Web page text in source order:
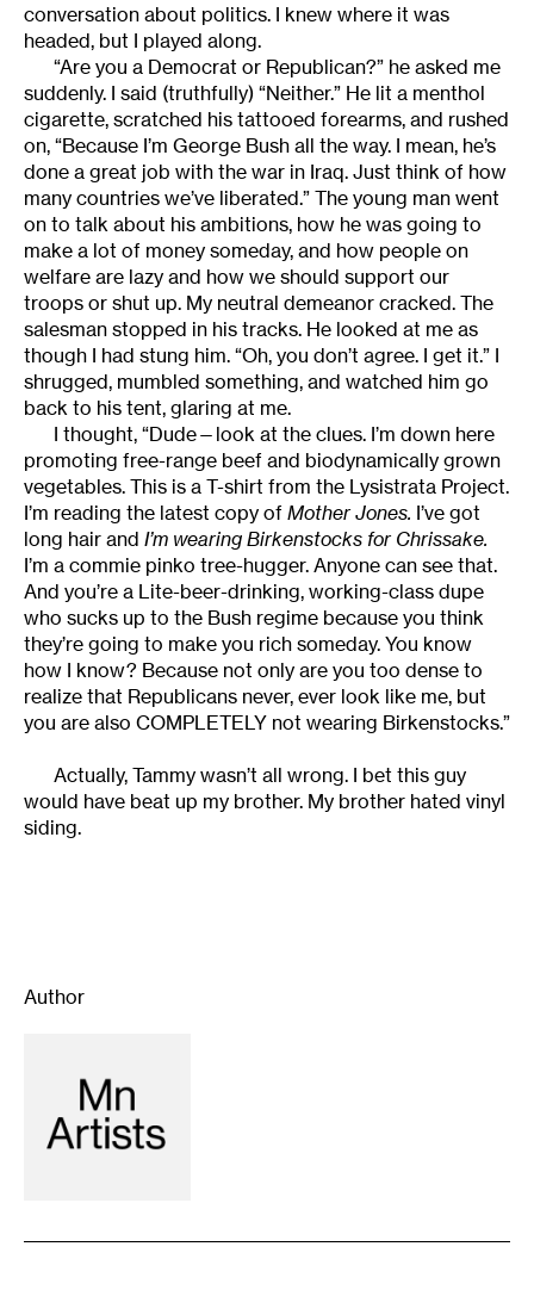
conversation about politics. I knew where it was
headed, but I played along.
“Are you a Democrat or Republican?” he asked me
suddenly. I said (truthfully) “Neither.” He lit a menthol
cigarette, scratched his tattooed forearms, and rushed
on, “Because I’m George Bush all the way. I mean, he’s
done a great job with the war in Iraq. Just think of how
many countries we’ve liberated.” The young man went
on to talk about his ambitions, how he was going to
make a lot of money someday, and how people on
welfare are lazy and how we should support our
troops or shut up. My neutral demeanor cracked. The
salesman stopped in his tracks. He looked at me as
though I had stung him. “Oh, you don’t agree. I get it.” I
shrugged, mumbled something, and watched him go
back to his tent, glaring at me.
I thought, “Dude—look at the clues. I’m down here
promoting free-range beef and biodynamically grown
vegetables. This is a T-shirt from the Lysistrata Project.
I’m reading the latest copy of Mother Jones. I’ve got
long hair and I’m wearing Birkenstocks for Chrissake.
I’m a commie pinko tree-hugger. Anyone can see that.
And you’re a Lite-beer-drinking, working-class dupe
who sucks up to the Bush regime because you think
they’re going to make you rich someday. You know
how I know? Because not only are you too dense to
realize that Republicans never, ever look like me, but
you are also COMPLETELY not wearing Birkenstocks.”
Actually, Tammy wasn’t all wrong. I bet this guy
would have beat up my brother. My brother hated vinyl
siding.
Author